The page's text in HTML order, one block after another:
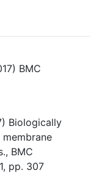
BMC
Biologically
BMC
pp. 307